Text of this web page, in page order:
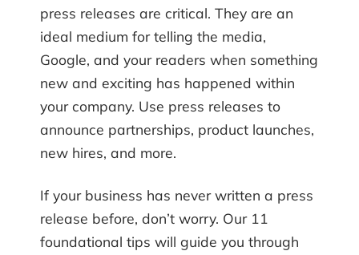
press releases are critical. They are an
ideal medium for telling the media,
Google, and your readers when something
new and exciting has happened within
your company. Use press releases to
announce partnerships, product launches,
new hires, and more.
If your business has never written a press
release before, don’t worry. Our 11
foundational tips will guide you through